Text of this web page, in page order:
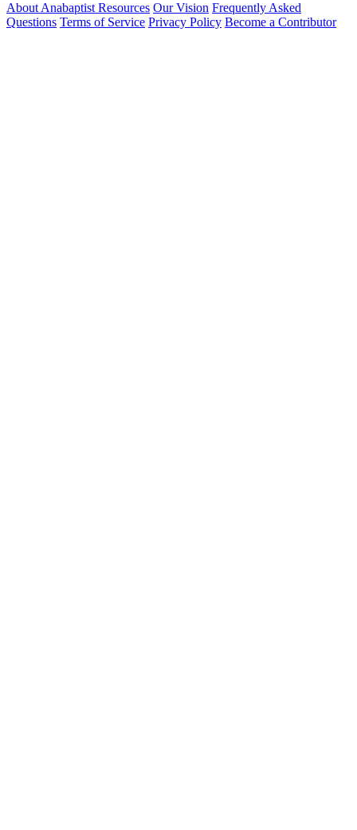
About Anabaptist Resources Our Vision Frequently Asked
Questions Terms of Service Privacy Policy Become a Contributor